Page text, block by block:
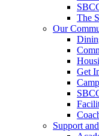
The
Our
Get
Support